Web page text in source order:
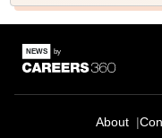
About